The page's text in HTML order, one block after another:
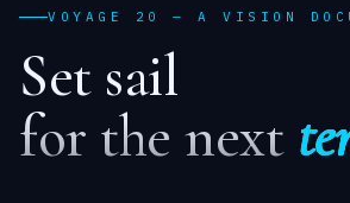
VOYAGE 20 — A VISION
Set sail
for the next